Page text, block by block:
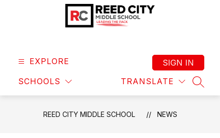
Leading
the
Pack
EXPLORE
SCHOOLS TRANSLATE
SIGN IN
REED CITY MIDDLE SCHOOL NEWS